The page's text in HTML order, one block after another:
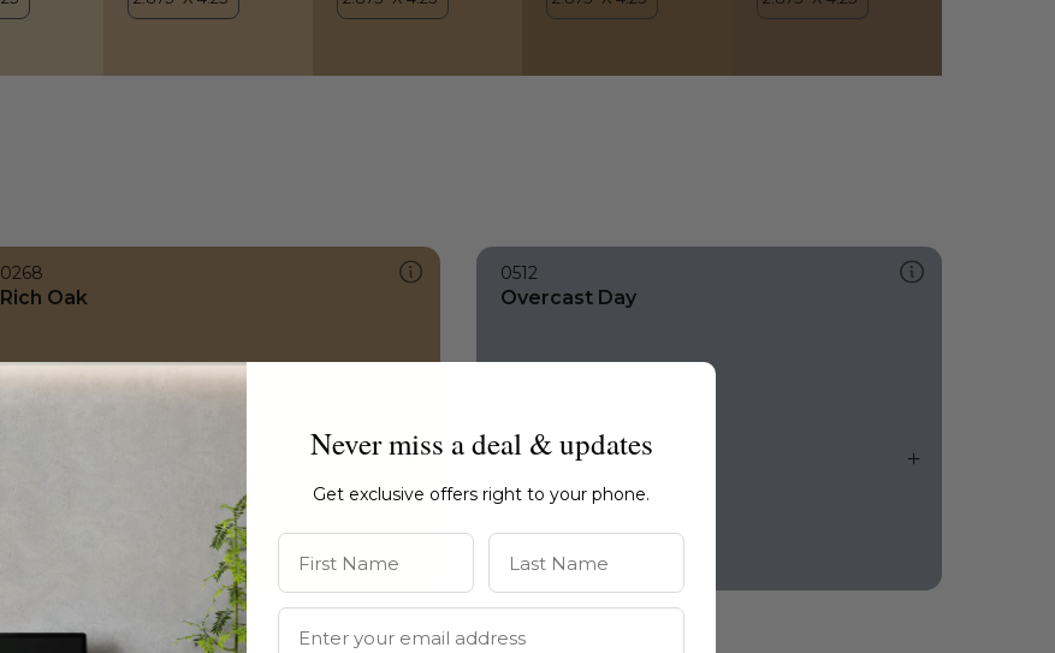
0268
Rich Oak
0512
Overcast Day
Never miss a deal & updates
Get exclusive offers right to your phone.
First Name Last Name
Email Address